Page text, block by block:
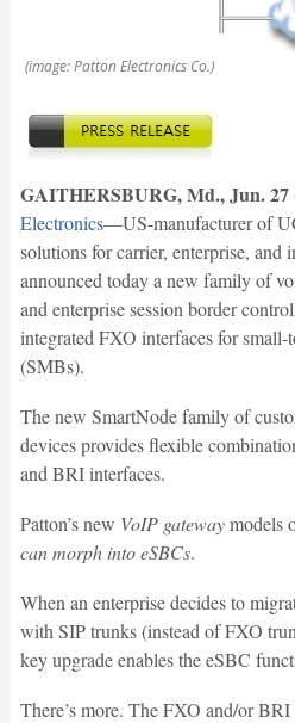
(image: Patton Electronics Co.)
GAITHERSBURG, Md., Jun. 27
Electronics—US-manufacturer of
solutions for carrier, enterprise,
announced today a new family of
and enterprise session border
integrated FXO interfaces for small-
(SMBs).
The new SmartNode family of
devices provides flexible
and BRI interfaces.
Patton’s new VoIP gatewaymodels
can morph into eSBCs.
When an enterprise decides to
with SIP trunks (instead of FXO
key upgrade enables the eSBC
There’s more. The FXO and/or